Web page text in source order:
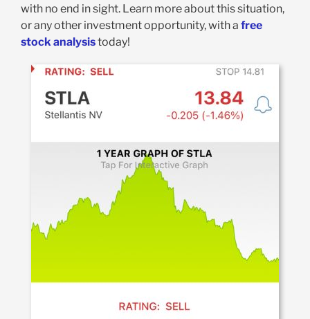
with no end in sight. Learn more about this situation,
or any other investment opportunity, with a free
stock analysistoday!